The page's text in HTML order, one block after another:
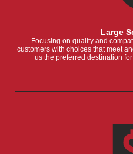
Large
Focusing on quality and
customers with choices that meet
us the preferred destination